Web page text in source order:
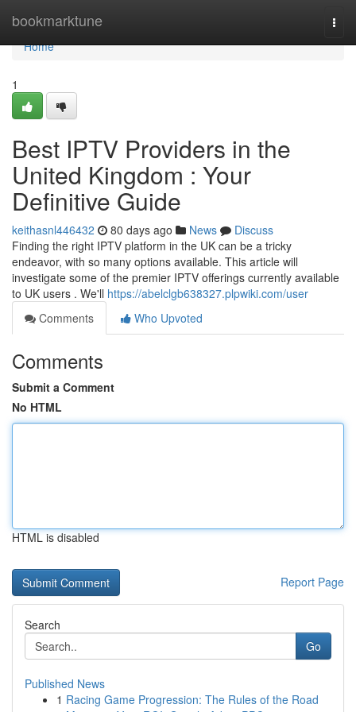
bookmarktune
Home
Home
1
Best IPTV Providers in the
United Kingdom : Your
Definitive Guide
keithasnl446432 80 days ago News
Discuss
Finding the right IPTV platform in the UK can be a tricky
endeavor, with so many options available. This article will
investigate some of the premier IPTV offerings currently available
to UK users . We'll https://abelclgb638327.plpwiki.com/user
Comments
Who Upvoted
Comments
Submit a Comment
No HTML
HTML is disabled
Report Page
Search
Go
Published News
1 Racing Game Progression: The Rules of the Road